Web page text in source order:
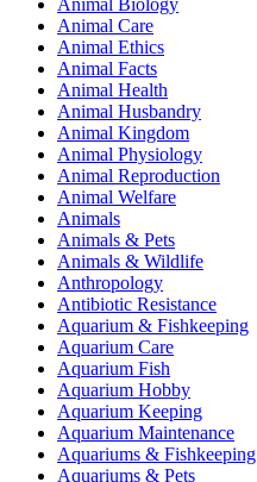
Animal Biology
Animal Care
Animal Ethics
Animal Facts
Animal Health
Animal Husbandry
Animal Kingdom
Animal Physiology
Animal Reproduction
Animal Welfare
Animals
Animals & Pets
Animals & Wildlife
Anthropology
Antibiotic Resistance
Aquarium & Fishkeeping
Aquarium Care
Aquarium Fish
Aquarium Hobby
Aquarium Keeping
Aquarium Maintenance
Aquariums & Fishkeeping
Aquariums & Pets